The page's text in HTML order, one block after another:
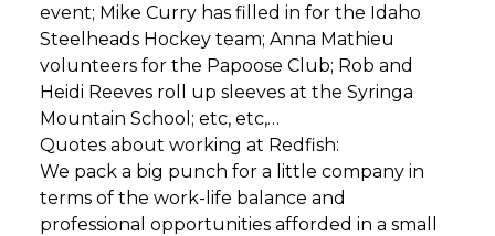
event; Mike Curry has filled in for the Idaho
Steelheads Hockey team; Anna Mathieu
volunteers for the Papoose Club; Rob and
Heidi Reeves roll up sleeves at the Syringa
Mountain School; etc, etc,…
Quotes about working at Redfish:
We pack a big punch for a little company in
terms of the work-life balance and
professional opportunities afforded in a small